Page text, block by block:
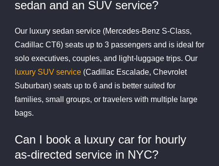
sedan and an SUV service?
Our luxury sedan service (Mercedes-Benz S-Class,
Cadillac CT6) seats up to 3 passengers and is ideal for
solo executives, couples, and light-luggage trips. Our
luxury SUV service(Cadillac Escalade, Chevrolet
Suburban) seats up to 6 and is better suited for
families, small groups, or travelers with multiple large
bags.
Can I book a luxury car for hourly
as-directed service in NYC?